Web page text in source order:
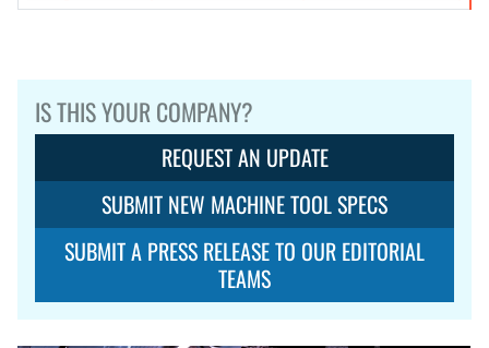
IS THIS YOUR COMPANY?
REQUEST AN UPDATE
SUBMIT NEW MACHINE TOOL SPECS
SUBMIT A PRESS RELEASE TO OUR EDITORIAL
TEAMS